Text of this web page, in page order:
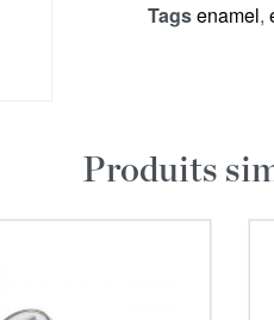
Tagsenamel,
Produits